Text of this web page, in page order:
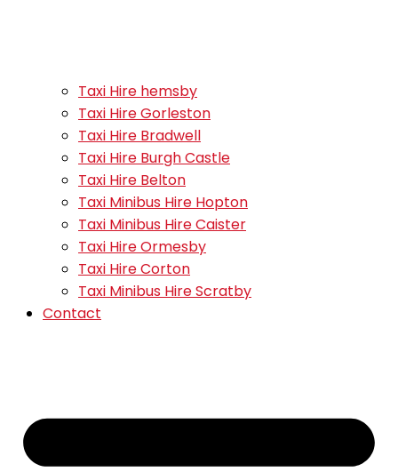
Taxi Hire hemsby
Taxi Hire Gorleston
Taxi Hire Bradwell
Taxi Hire Burgh Castle
Taxi Hire Belton
Taxi Minibus Hire Hopton
Taxi Minibus Hire Caister
Taxi Hire Ormesby
Taxi Hire Corton
Taxi Minibus Hire Scratby
Contact